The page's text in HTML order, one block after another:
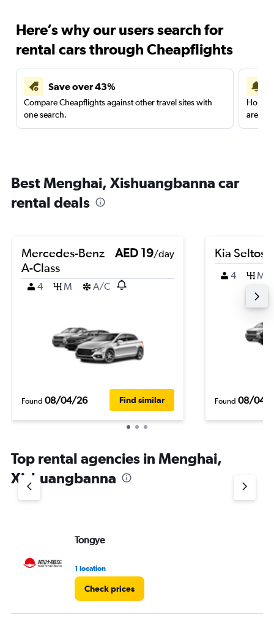
Here’s why our users search for
rental cars through Cheapflights
Save over 43%
Compare Cheapflights against other travel sites with
one search.
are
Best Menghai, Xishuangbanna car
rental deals
Mercedes-Benz
A-Class
AED 19/day
4 M A/C
Found 08/04/26 Find similar
Kia Seltos
4 M
Found 08/04/
Top rental agencies in Menghai,
Xishuangbanna
Tongye
1 location
Check prices